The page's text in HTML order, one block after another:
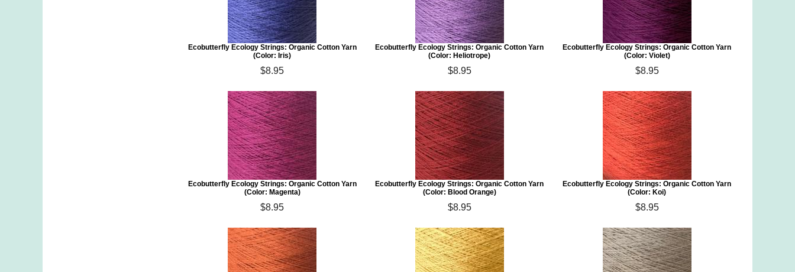
Ecobutterfly Ecology Strings: Organic Cotton Yarn
(Color: Iris)
$8.95
Ecobutterfly Ecology Strings: Organic Cotton Yarn
(Color: Heliotrope)
$8.95
Ecobutterfly Ecology Strings: Organic Cotton Yarn
(Color: Violet)
$8.95
Ecobutterfly Ecology Strings: Organic Cotton Yarn
(Color: Magenta)
$8.95
Ecobutterfly Ecology Strings: Organic Cotton Yarn
(Color: Blood Orange)
$8.95
Ecobutterfly Ecology Strings: Organic Cotton Yarn
(Color: Koi)
$8.95